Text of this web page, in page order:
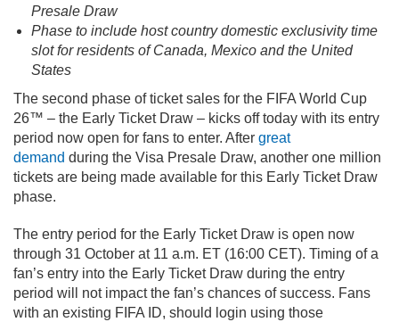
Presale Draw
Phase to include host country domestic exclusivity time
slot for residents of Canada, Mexico and the United
States
The second phase of ticket sales for the FIFA World Cup
26™ – the Early Ticket Draw – kicks off today with its entry
period now open for fans to enter. After great
demand during the Visa Presale Draw, another one million
tickets are being made available for this Early Ticket Draw
phase.
The entry period for the Early Ticket Draw is open now
through 31 October at 11 a.m. ET (16:00 CET). Timing of a
fan’s entry into the Early Ticket Draw during the entry
period will not impact the fan’s chances of success. Fans
with an existing FIFA ID, should login using those